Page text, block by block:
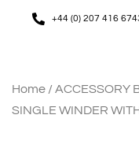
+44 (0) 207 416
Home /ACCESSORY
SINGLE WINDER